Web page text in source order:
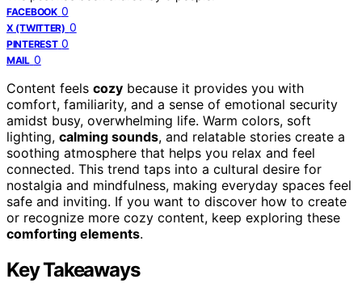
FACEBOOK 0
X (TWITTER) 0
PINTEREST 0
MAIL 0
Content feels cozy because it provides you with
comfort, familiarity, and a sense of emotional security
amidst busy, overwhelming life. Warm colors, soft
lighting, calming sounds, and relatable stories create a
soothing atmosphere that helps you relax and feel
connected. This trend taps into a cultural desire for
nostalgia and mindfulness, making everyday spaces feel
safe and inviting. If you want to discover how to create
or recognize more cozy content, keep exploring these
comforting elements.
Key Takeaways